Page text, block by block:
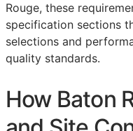
Rouge, these
specification sections
selections and
quality standards.
How Baton